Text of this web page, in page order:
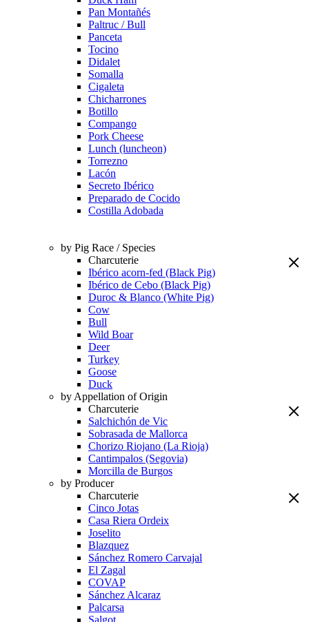
Pan Montañés
Paltruc / Bull
Panceta
Tocino
Didalet
Somalla
Cigaleta
Chicharrones
Botillo
Compango
Pork Cheese
Lunch (luncheon)
Torrezno
Lacón
Secreto Ibérico
Preparado de Cocido
Costilla Adobada
by Pig Race / Species
Charcuterie
Ibérico acorn-fed (Black Pig)
Ibérico de Cebo (Black Pig)
Duroc & Blanco (White Pig)
Cow
Bull
Wild Boar
Deer
Turkey
Goose
Duck
by Appellation of Origin
Charcuterie
Salchichón de Vic
Sobrasada de Mallorca
Chorizo Riojano (La Rioja)
Cantimpalos (Segovia)
Morcilla de Burgos
by Producer
Charcuterie
Cinco Jotas
Casa Riera Ordeix
Joselito
Blazquez
Sánchez Romero Carvajal
El Zagal
COVAP
Sánchez Alcaraz
Palcarsa
Salgot